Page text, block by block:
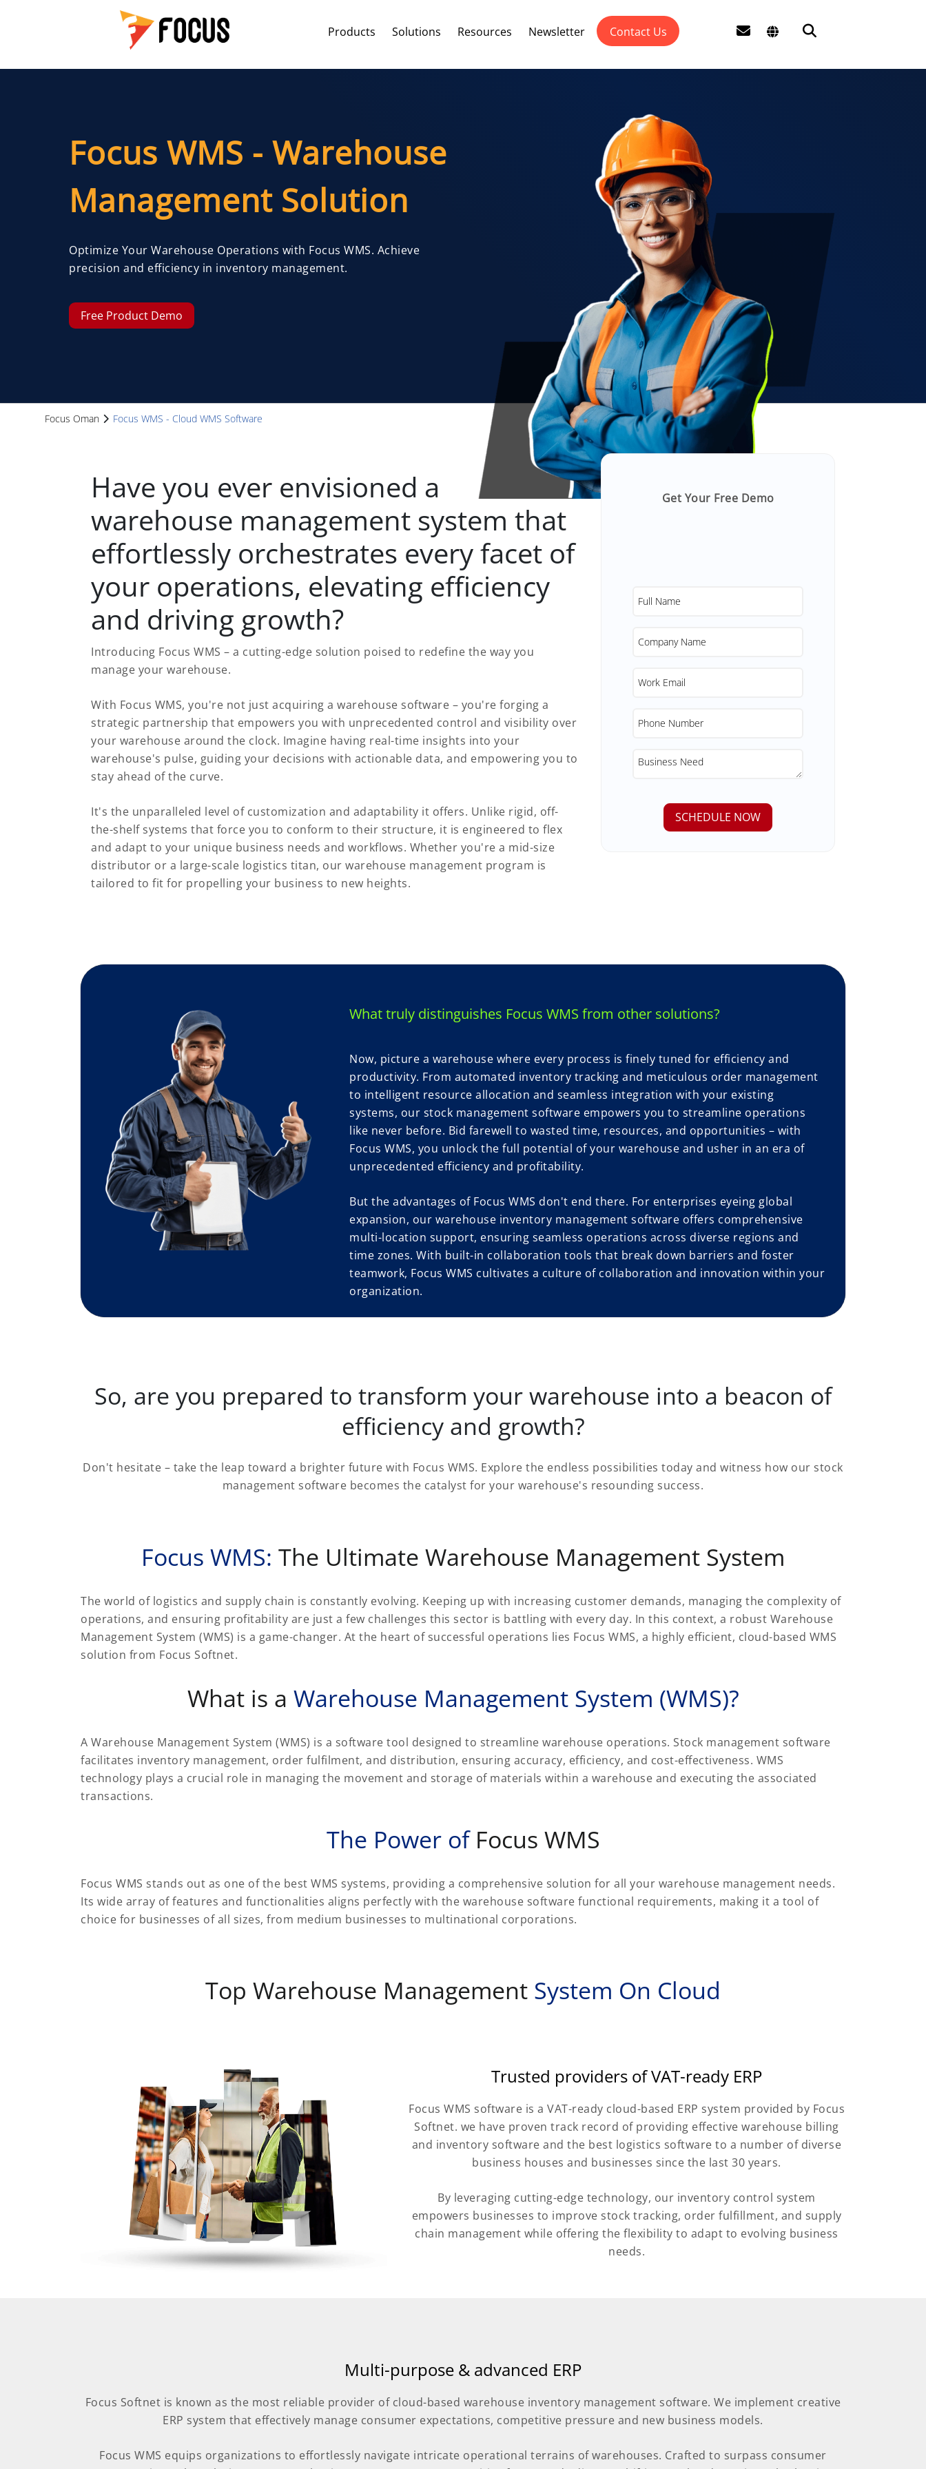
Products Solutions Resources Newsletter Contact Us
Focus WMS - Warehouse
Management Solution
Optimize Your Warehouse Operations with Focus WMS. Achieve
precision and efficiency in inventory management.
Free Product Demo
Focus Oman Focus WMS - Cloud WMS Software
Have you ever envisioned a
warehouse management system that
effortlessly orchestrates every facet of
your operations, elevating efficiency
and driving growth?
Introducing Focus WMS – a cutting-edge solution poised to redefine the way you
manage your warehouse.
With Focus WMS, you're not just acquiring a warehouse software – you're forging a
strategic partnership that empowers you with unprecedented control and visibility over
your warehouse around the clock. Imagine having real-time insights into your
warehouse's pulse, guiding your decisions with actionable data, and empowering you to
stay ahead of the curve.
It's the unparalleled level of customization and adaptability it offers. Unlike rigid, off-
the-shelf systems that force you to conform to their structure, it is engineered to flex
and adapt to your unique business needs and workflows. Whether you're a mid-size
distributor or a large-scale logistics titan, our warehouse management program is
tailored to fit for propelling your business to new heights.
Get Your Free Demo
What truly distinguishes Focus WMS from other solutions?
Now, picture a warehouse where every process is finely tuned for efficiency and
productivity. From automated inventory tracking and meticulous order management
to intelligent resource allocation and seamless integration with your existing
systems, our stock management software empowers you to streamline operations
like never before. Bid farewell to wasted time, resources, and opportunities – with
Focus WMS, you unlock the full potential of your warehouse and usher in an era of
unprecedented efficiency and profitability.
But the advantages of Focus WMS don't end there. For enterprises eyeing global
expansion, our warehouse inventory management software offers comprehensive
multi-location support, ensuring seamless operations across diverse regions and
time zones. With built-in collaboration tools that break down barriers and foster
teamwork, Focus WMS cultivates a culture of collaboration and innovation within your
organization.
So, are you prepared to transform your warehouse into a beacon of
efficiency and growth?
Don't hesitate – take the leap toward a brighter future with Focus WMS. Explore the endless possibilities today and witness how our stock
management software becomes the catalyst for your warehouse's resounding success.
Focus WMS: The Ultimate Warehouse Management System
The world of logistics and supply chain is constantly evolving. Keeping up with increasing customer demands, managing the complexity of
operations, and ensuring profitability are just a few challenges this sector is battling with every day. In this context, a robust Warehouse
Management System (WMS) is a game-changer. At the heart of successful operations lies Focus WMS, a highly efficient, cloud-based WMS
solution from Focus Softnet.
What is a Warehouse Management System (WMS)?
A Warehouse Management System (WMS) is a software tool designed to streamline warehouse operations. Stock management software
facilitates inventory management, order fulfilment, and distribution, ensuring accuracy, efficiency, and cost-effectiveness. WMS
technology plays a crucial role in managing the movement and storage of materials within a warehouse and executing the associated
transactions.
The Power of Focus WMS
Focus WMS stands out as one of the best WMS systems, providing a comprehensive solution for all your warehouse management needs.
Its wide array of features and functionalities aligns perfectly with the warehouse software functional requirements, making it a tool of
choice for businesses of all sizes, from medium businesses to multinational corporations.
Top Warehouse Management System On Cloud
Trusted providers of VAT-ready ERP
Focus WMS software is a VAT-ready cloud-based ERP system provided by Focus
Softnet. we have proven track record of providing effective warehouse billing
and inventory software and the best logistics software to a number of diverse
business houses and businesses since the last 30 years.
By leveraging cutting-edge technology, our inventory control system
empowers businesses to improve stock tracking, order fulfillment, and supply
chain management while offering the flexibility to adapt to evolving business
needs.
Multi-purpose & advanced ERP
Focus Softnet is known as the most reliable provider of cloud-based warehouse inventory management software. We implement creative
ERP system that effectively manage consumer expectations, competitive pressure and new business models.
Focus WMS equips organizations to effortlessly navigate intricate operational terrains of warehouses. Crafted to surpass consumer